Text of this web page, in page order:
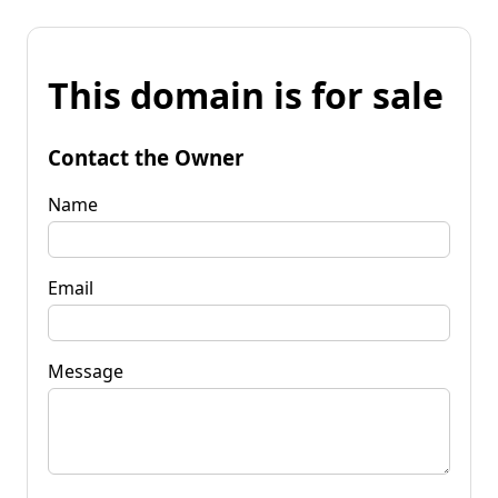
This domain is for sale
Contact the Owner
Name
Email
Message